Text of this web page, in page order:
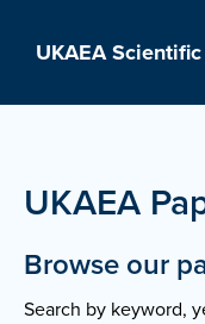
UKAEA
UKAEA
Browse our
Search by keyword,